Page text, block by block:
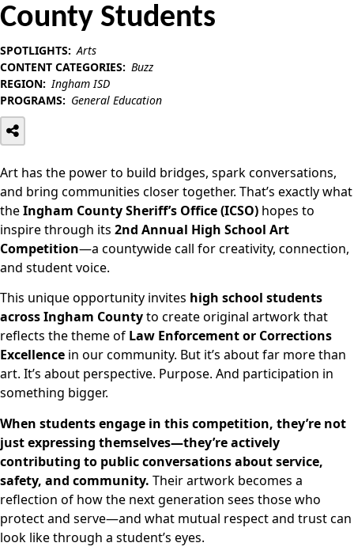
County Students
SPOTLIGHTS: Arts
CONTENT CATEGORIES: Buzz
REGION: Ingham ISD
PROGRAMS: General Education
Art has the power to build bridges, spark conversations,
and bring communities closer together. That’s exactly what
theIngham County Sheriff’s Office (ICSO) hopes to
inspire through its 2nd Annual High School Art
Competition—a countywide call for creativity, connection,
and student voice.
This unique opportunity invites high school students
across Ingham Countyto create original artwork that
reflects the theme of Law Enforcement or Corrections
Excellence in our community. But it’s about far more than
art. It’s about perspective. Purpose. And participation in
something bigger.
When students engage in this competition, they’re not
just expressing themselves—they’re actively
contributing to public conversations about service,
safety, and community. Their artwork becomes a
reflection of how the next generation sees those who
protect and serve—and what mutual respect and trust can
look like through a student’s eyes.